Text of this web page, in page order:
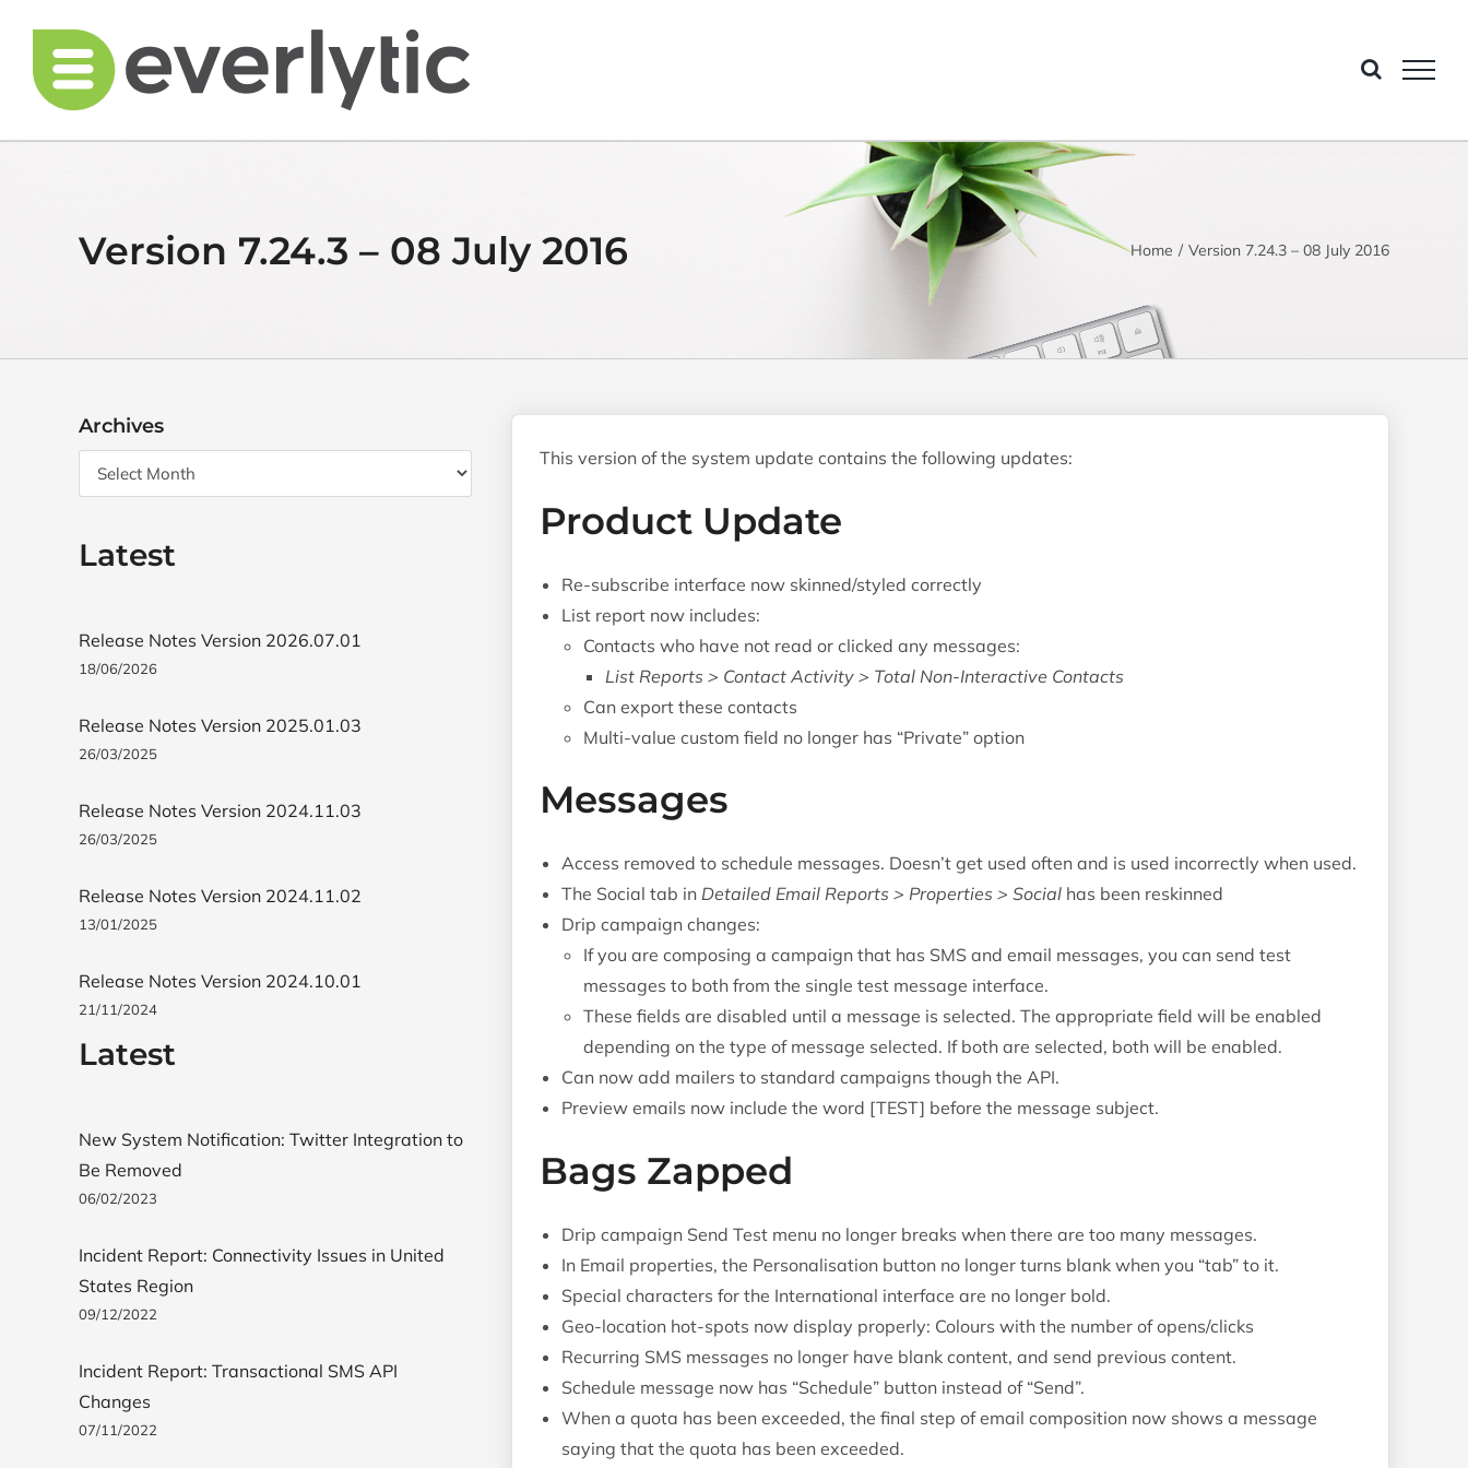
content
Version 7.24.3 – 08 July 2016 Home Version 7.24.3 – 08 July 2016
This version of the system update contains the following updates:
Product Update
Re-subscribe interface now skinned/styled correctly
List report now includes:
Contacts who have not read or clicked any messages:
List Reports > Contact Activity > Total Non-Interactive Contacts
Can export these contacts
Multi-value custom field no longer has “Private” option
Messages
Access removed to schedule messages. Doesn’t get used often and is used incorrectly when used.
The Social tab in Detailed Email Reports > Properties > Social has been reskinned
Drip campaign changes:
If you are composing a campaign that has SMS and email messages, you can send test
messages to both from the single test message interface.
These fields are disabled until a message is selected. The appropriate field will be enabled
depending on the type of message selected. If both are selected, both will be enabled.
Can now add mailers to standard campaigns though the API.
Preview emails now include the word [TEST] before the message subject.
Bags Zapped
Drip campaign Send Test menu no longer breaks when there are too many messages.
In Email properties, the Personalisation button no longer turns blank when you “tab” to it.
Special characters for the International interface are no longer bold.
Geo-location hot-spots now display properly: Colours with the number of opens/clicks
Recurring SMS messages no longer have blank content, and send previous content.
Schedule message now has “Schedule” button instead of “Send”.
When a quota has been exceeded, the final step of email composition now shows a message
saying that the quota has been exceeded.
Archives
Archives
Latest
Release Notes Version 2026.07.01
18/06/2026
Release Notes Version 2025.01.03
26/03/2025
Release Notes Version 2024.11.03
26/03/2025
Release Notes Version 2024.11.02
13/01/2025
Release Notes Version 2024.10.01
21/11/2024
Latest
New System Notification: Twitter Integration to
Be Removed
06/02/2023
Incident Report: Connectivity Issues in United
States Region
09/12/2022
Incident Report: Transactional SMS API
Changes
07/11/2022